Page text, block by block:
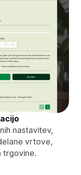
nastavitev,
vrtove,
trgovine.